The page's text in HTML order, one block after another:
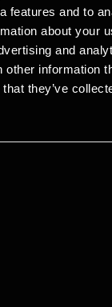
features and to
about your
and
information
they’ve